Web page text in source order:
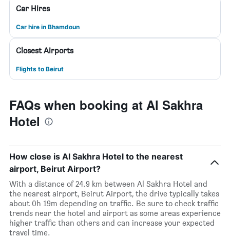
Car Hires
Car hire in Bhamdoun
Closest Airports
Flights to Beirut
FAQs when booking at Al Sakhra
Hotel
How close is Al Sakhra Hotel to the nearest
airport, Beirut Airport?
With a distance of 24.9 km between Al Sakhra Hotel and
the nearest airport, Beirut Airport, the drive typically takes
about 0h 19m depending on traffic. Be sure to check traffic
trends near the hotel and airport as some areas experience
higher traffic than others and can increase your expected
travel time.